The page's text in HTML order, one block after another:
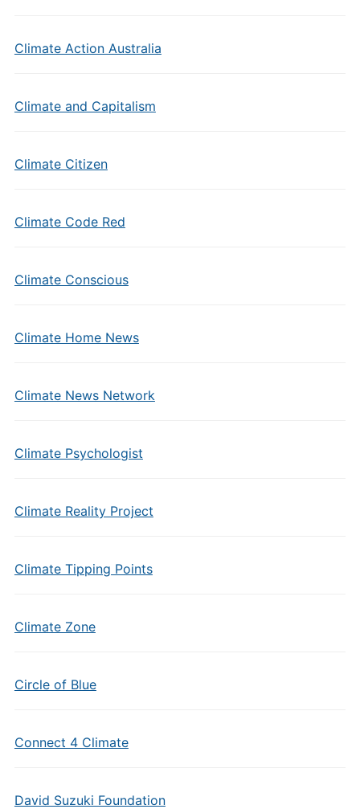
Climate Action Australia
Climate and Capitalism
Climate Citizen
Climate Code Red
Climate Conscious
Climate Home News
Climate News Network
Climate Psychologist
Climate Reality Project
Climate Tipping Points
Climate Zone
Circle of Blue
Connect 4 Climate
David Suzuki Foundation